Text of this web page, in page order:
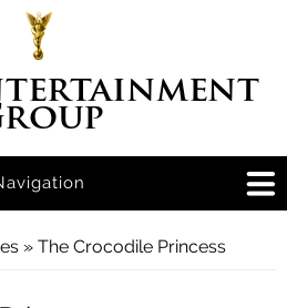
» The Crocodile Princess